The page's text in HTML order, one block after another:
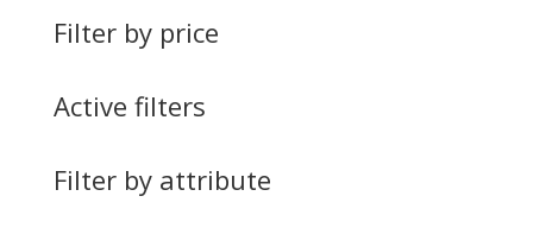
Filter by price
Active filters
Filter by attribute